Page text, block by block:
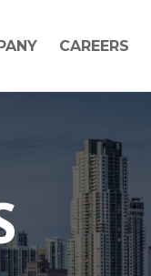
CAREERS